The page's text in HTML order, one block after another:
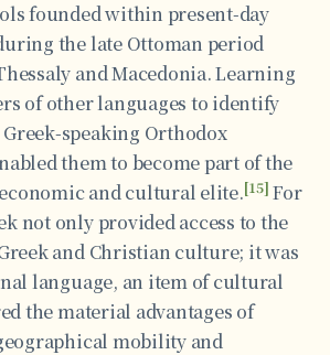
founded within present-day
the late Ottoman period
and Macedonia. Learning
of other languages to identify
speaking Orthodox
them to become part of the
and cultural elite.[15] For
not only provided access to the
and Christian culture; it was
language, an item of cultural
the material advantages of
mobility and